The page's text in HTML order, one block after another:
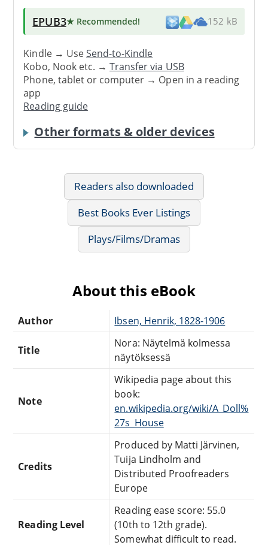
EPUB3★ Recommended! 152 kB
Kindle → UseSend-to-Kindle
Kobo, Nook etc. →Transfer via USB
Phone, tablet or computer → Open in a reading
app
Reading guide
Other formats & older devices
Readers also downloaded
Best Books Ever Listings
Plays/Films/Dramas
About this eBook
Author Ibsen, Henrik, 1828-1906
Title
Nora: Näytelmä kolmessa
näytöksessä
Note
Wikipedia page about this
book:
en.wikipedia.org/wiki/A_Doll%
27s_House
Credits
Produced by Matti Järvinen,
Tuija Lindholm and
Distributed Proofreaders
Europe
Reading Level
Reading ease score: 55.0
(10th to 12th grade).
Somewhat difficult to read.